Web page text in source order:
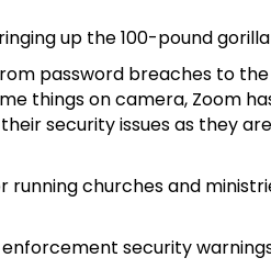
up the 100-pound
password breaches to
things on camera, Zoom
security issues as they
churches and
security